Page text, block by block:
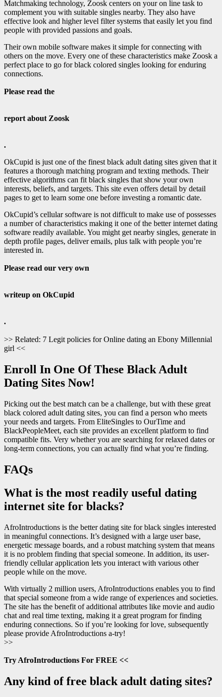
Matchmaking technology, Zoosk centers on your on line task to
complement you with suitable singles nearby. They also have
effective look and higher level filter systems that easily let you find
people with provided passions and goals.
Their own mobile software makes it simple for connecting with
others on the move. Every one of these characteristics make Zoosk a
perfect place to go for black colored singles looking for enduring
connections.
Please read the
report about Zoosk
.
OkCupid is just one of the finest black adult dating sites given that it
features a thorough matching program and texting methods. Their
effective algorithms can fit black singles that show your own
interests, beliefs, and targets. This site even offers detail by detail
pages to get to learn some one before investing a romantic date.
OkCupid’s cellular software is not difficult to make use of possesses
a number of characteristics making it one of the better internet dating
software readily available. You might get nearby singles, generate in
depth profile pages, deliver emails, plus talk with people you’re
interested in.
Please read our very own
writeup on OkCupid
.
>> Related: 7 Legit policies for Online dating an Ebony Millennial
girl <<
Enroll In One Of These Black Adult
Dating Sites Now!
Picking out the best match can be a challenge, but with these great
black colored adult dating sites, you can find a person who meets
your needs and targets. From EliteSingles to OurTime and
BlackPeopleMeet, each site provides an excellent platform to find
compatible fits. Very whether you are searching for relaxed dates or
long-term connections, you can actually find what you’re finding.
FAQs
What is the most readily useful dating
internet site for blacks?
AfroIntroductions is the better dating site for black singles interested
in meaningful connections. It’s designed with a large user base,
energetic message boards, and a robust matching system that means
it is no problem finding that special someone. In addition, its user-
friendly cellular application lets you interact with various other
people while on the move.
With virtually 2 million users, AfroIntroductions enables you to find
that special someone from a wide range of experiences and societies.
The site has the benefit of additional attributes like movie and audio
chat and real time texting, making it a great program for finding
enduring connections. So if you’re looking for love, subsequently
please provide AfroIntroductions a-try!
>>
Try AfroIntroductions For FREE <<
Any kind of free black adult dating sites?